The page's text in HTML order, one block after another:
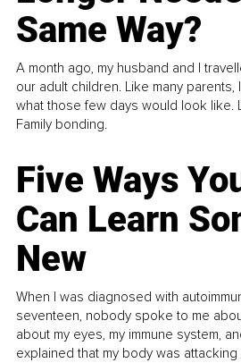
Same Way?
A month ago, my husband and I
our adult children. Like many parents,
what those few days would look like.
Family bonding.
Five Ways
Can Learn
New
When I was diagnosed with
seventeen, nobody spoke to me
about my eyes, my immune system,
explained that my body was attacking